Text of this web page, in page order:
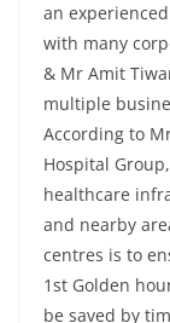
an
with many
& Mr Amit
multiple
According to
Hospital
healthcare
and nearby
centres is to
1st Golden
be saved by